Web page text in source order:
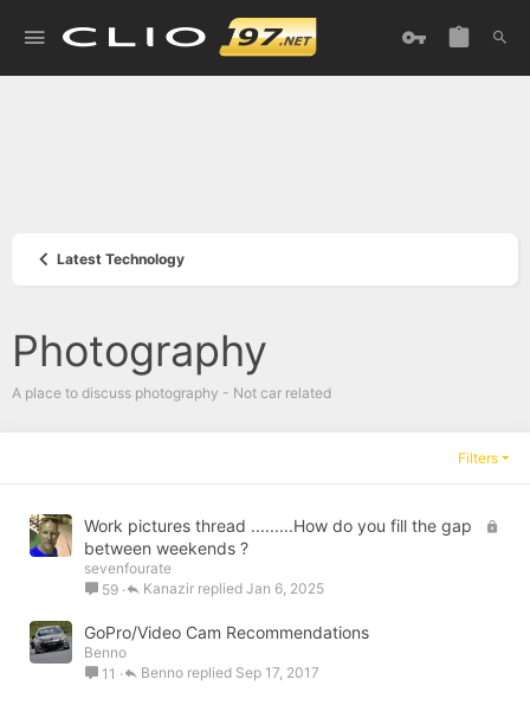
Latest Technology
Photography
A place to discuss photography - Not car related
Filters
Work pictures thread .........How do you fill the gap
between weekends ?
sevenfourate
59
Jan 6, 2025
Kanazir
GoPro/Video Cam Recommendations
Benno
11
Sep 17, 2017
Benno